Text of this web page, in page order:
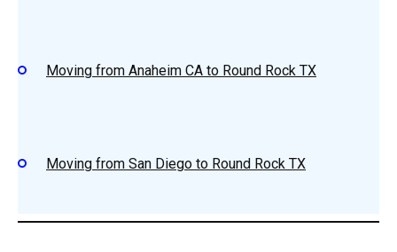
Moving from Anaheim CA to Round Rock TX
Moving from San Diego to Round Rock TX